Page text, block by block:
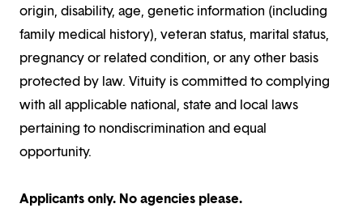
origin, disability, age, genetic information (including
family medical history), veteran status, marital status,
pregnancy or related condition, or any other basis
protected by law. Vituity is committed to complying
with all applicable national, state and local laws
pertaining to nondiscrimination and equal
opportunity.
Applicants only. No agencies please.